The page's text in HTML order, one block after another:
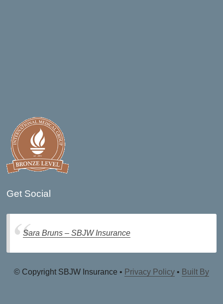
Get Social
Sara Bruns – SBJW Insurance
© Copyright SBJW Insurance • Privacy Policy • Built By